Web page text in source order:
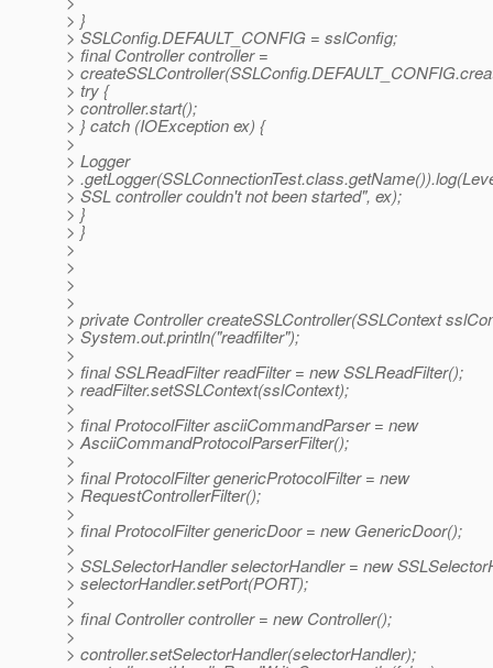
> }
> SSLConfig.DEFAULT_CONFIG = sslConfig;
> final Controller controller =
>
> try {
> controller.start();
> } catch (IOException ex) {
>
> Logger
>
> SSL controller couldn't not been started", ex);
> }
> }
>
>
>
>
> private Controller createSSLController(SSLContext
> System.out.println("readfilter");
>
> final SSLReadFilter readFilter = new SSLReadFilter();
> readFilter.setSSLContext(sslContext);
>
> final ProtocolFilter asciiCommandParser = new
> AsciiCommandProtocolParserFilter();
>
> final ProtocolFilter genericProtocolFilter = new
> RequestControllerFilter();
>
> final ProtocolFilter genericDoor = new GenericDoor();
>
> SSLSelectorHandler selectorHandler = new
> selectorHandler.setPort(PORT);
>
> final Controller controller = new Controller();
>
> controller.setSelectorHandler(selectorHandler);